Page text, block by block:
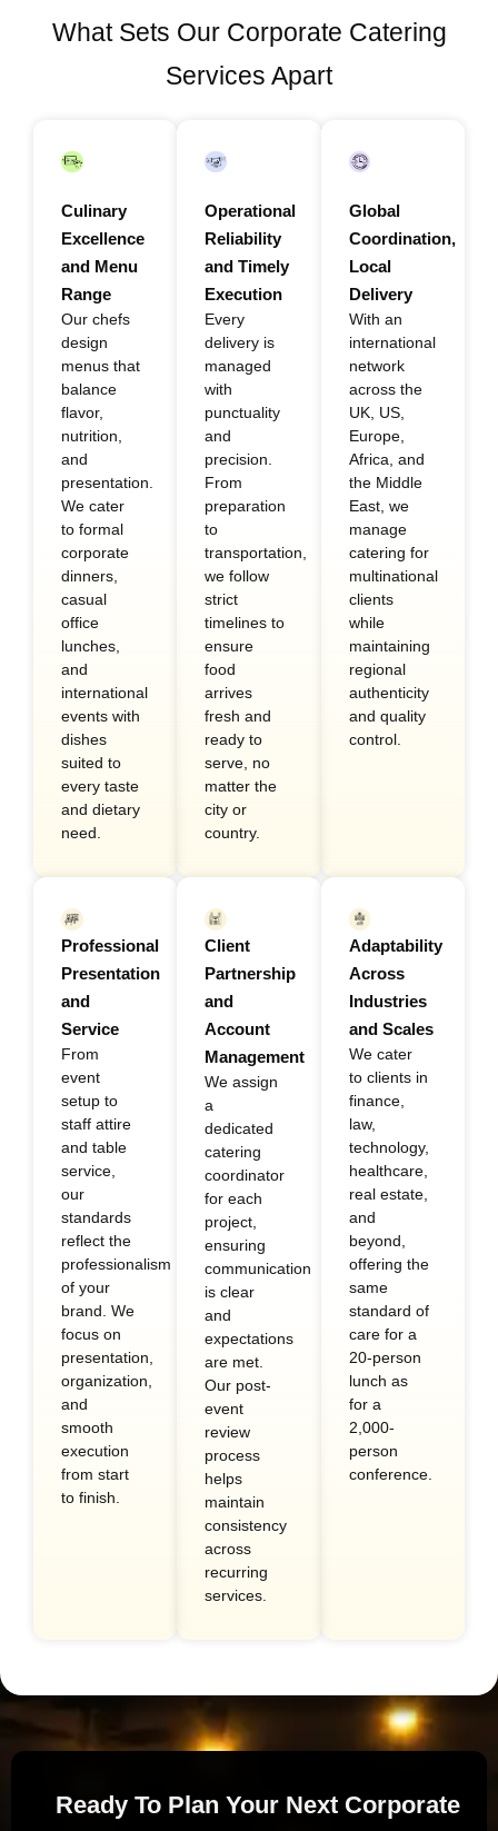
What Sets Our Corporate Catering
Services Apart
Culinary
Excellence
and Menu
Range
Our chefs
design
menus that
balance
flavor,
nutrition,
and
presentation.
We cater
to formal
corporate
dinners,
casual
office
lunches,
and
international
events with
dishes
suited to
every taste
and dietary
need.
Operational
Reliability
and Timely
Execution
Every
delivery is
managed
with
punctuality
and
precision.
From
preparation
to
transportation,
we follow
strict
timelines to
ensure
food
arrives
fresh and
ready to
serve, no
matter the
city or
country.
Global
Coordination,
Local
Delivery
With an
international
network
across the
UK, US,
Europe,
Africa, and
the Middle
East, we
manage
catering for
multinational
clients
while
maintaining
regional
authenticity
and quality
control.
Professional
Presentation
and
Service
From
event
setup to
staff attire
and table
service,
our
standards
reflect the
professionalism
of your
brand. We
focus on
presentation,
organization,
and
smooth
execution
from start
to finish.
Client
Partnership
and
Account
Management
We assign
a
dedicated
catering
coordinator
for each
project,
ensuring
communication
is clear
and
expectations
are met.
Our post-
event
review
process
helps
maintain
consistency
across
recurring
services.
Adaptability
Across
Industries
and Scales
We cater
to clients in
finance,
law,
technology,
healthcare,
real estate,
and
beyond,
offering the
same
standard of
care for a
20-person
lunch as
for a
2,000-
person
conference.
Ready To Plan Your Next Corporate